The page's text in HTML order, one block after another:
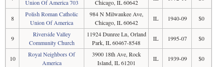
Union Of America 703
Chicago, IL 60642
8
Polish Roman Catholic
Union Of America
984 N Milwaukee Ave,
Chicago, IL 60642
IL 1940-09 $0
9
Riverside Valley
Community Church
11924 Dunree Ln, Orland
Park, IL 60467-8548
IL 1995-07 $0
10
Royal Neighbors Of
America
3900 18th Ave, Rock
Island, IL 61201
IL 1939-09 $0